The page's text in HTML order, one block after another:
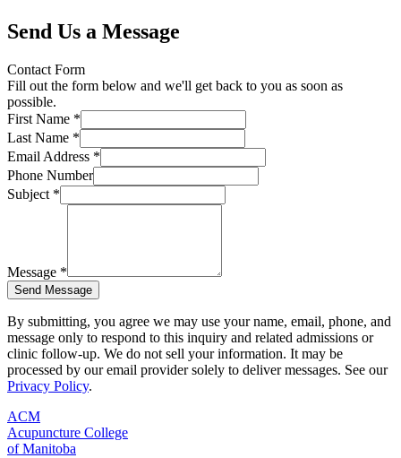
Send Us a Message
Contact Form
Fill out the form below and we'll get back to you as soon as
possible.
First Name *
Last Name *
Email Address *
Phone Number
Subject *
Message *
Send Message
By submitting, you agree we may use your name, email, phone, and
message only to respond to this inquiry and related admissions or
clinic follow-up. We do not sell your information. It may be
processed by our email provider solely to deliver messages. See our
Privacy Policy.
ACM
Acupuncture College
of Manitoba